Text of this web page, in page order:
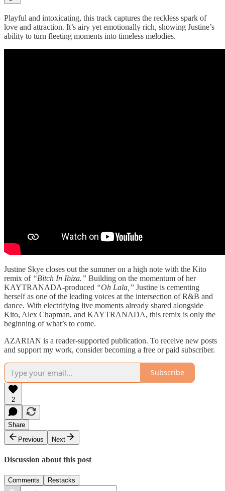
Playful and intoxicating, this track captures the reckless spark of
love and attraction. It’s airy yet emotionally rich, showing Justine’s
ability to turn fleeting moments into timeless melodies.
Justine Skye closes out the summer on a high note with the Kito
remix of “Bitch In Ibiza.” Building on the momentum of her
KAYTRANADA-produced “Oh Lala,” Justine is cementing
herself as one of the leading voices at the intersection of R&B and
dance. With electrifying live moments already shared alongside
Kito, Alex Chapman, and KAYTRANADA, this remix is only the
beginning of what’s to come.
AZARIAN is a reader-supported publication. To receive new posts
and support my work, consider becoming a free or paid subscriber.
Subscribe
2
Share
Previous
Next
Discussion about this post
Comments Restacks